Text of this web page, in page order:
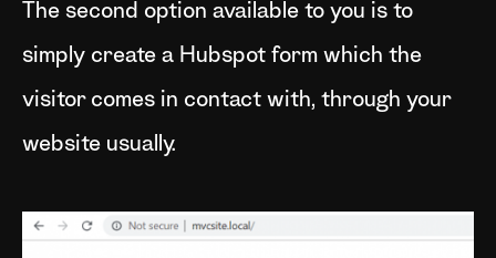
The second option available to you is to
simply create a Hubspot form which the
visitor comes in contact with, through your
website usually.